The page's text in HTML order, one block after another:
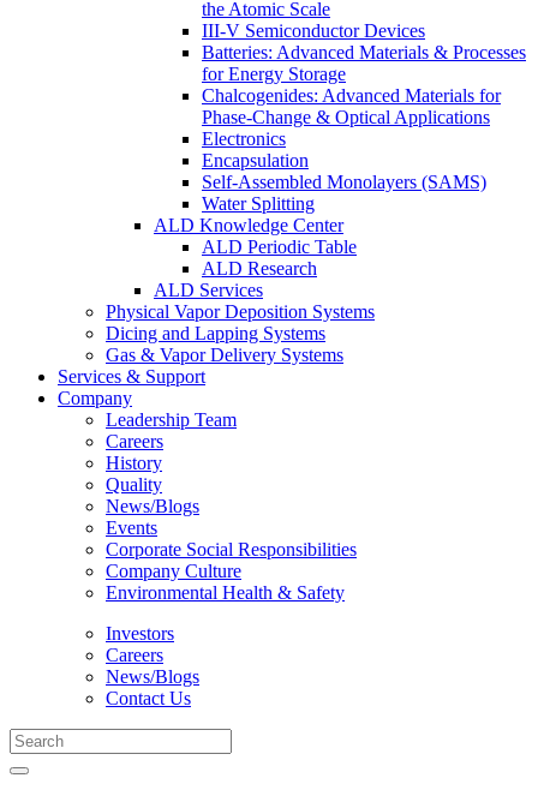
the Atomic Scale
III-V Semiconductor Devices
Batteries: Advanced Materials & Processes
for Energy Storage
Chalcogenides: Advanced Materials for
Phase-Change & Optical Applications
Electronics
Encapsulation
Self-Assembled Monolayers (SAMS)
Water Splitting
ALD Knowledge Center
ALD Periodic Table
ALD Research
ALD Services
Physical Vapor Deposition Systems
Dicing and Lapping Systems
Gas & Vapor Delivery Systems
Services & Support
Company
Leadership Team
Careers
History
Quality
News/Blogs
Events
Corporate Social Responsibilities
Company Culture
Environmental Health & Safety
Investors
Careers
News/Blogs
Contact Us